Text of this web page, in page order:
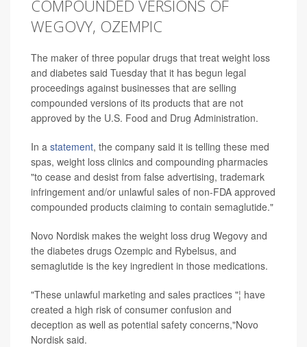
COMPOUNDED VERSIONS OF
WEGOVY, OZEMPIC
The maker of three popular drugs that treat weight loss
and diabetes said Tuesday that it has begun legal
proceedings against businesses that are selling
compounded versions of its products that are not
approved by the U.S. Food and Drug Administration.
In a statement, the company said it is telling these med
spas, weight loss clinics and compounding pharmacies
"to cease and desist from false advertising, trademark
infringement and/or unlawful sales of non-FDA approved
compounded products claiming to contain semaglutide."
Novo Nordisk makes the weight loss drug Wegovy and
the diabetes drugs Ozempic and Rybelsus, and
semaglutide is the key ingredient in those medications.
"These unlawful marketing and sales practices "¦ have
created a high risk of consumer confusion and
deception as well as potential safety concerns,"Novo
Nordisk said.